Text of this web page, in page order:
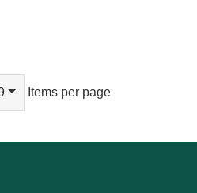
Items per page